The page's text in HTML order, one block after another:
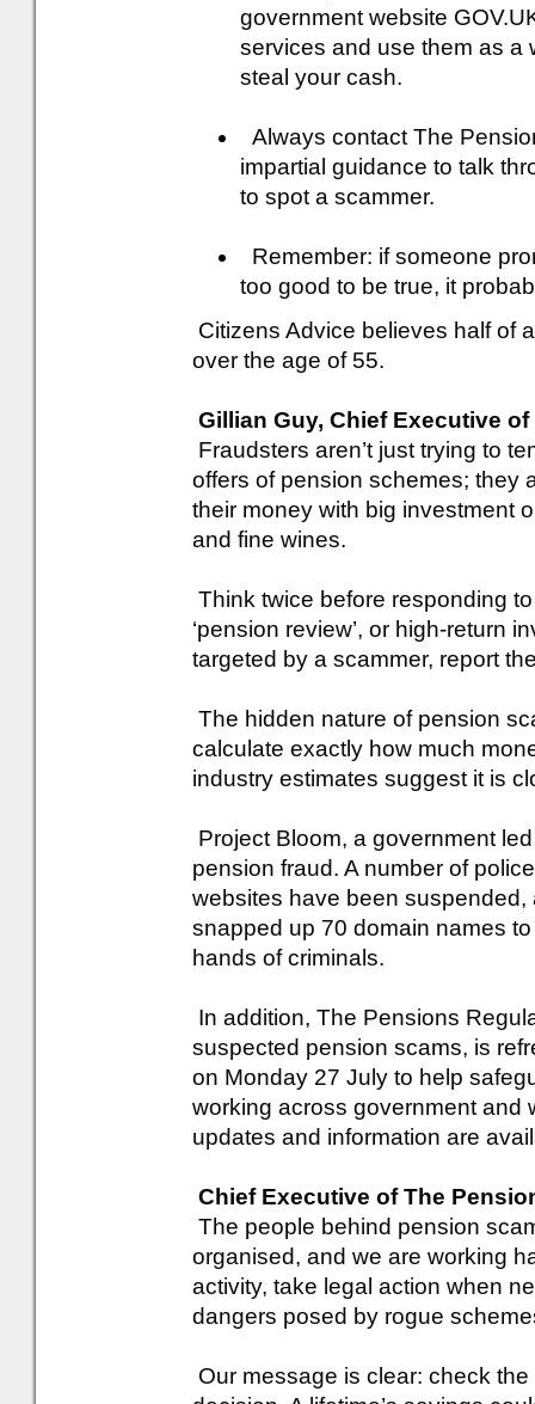
government website
services and use them as a
steal your cash.
Always contact The
impartial guidance to talk
to spot a scammer.
Remember: if someone
too good to be true, it
Citizens Advice believes half of
over the age of 55.
Gillian Guy, Chief Executive
Fraudsters aren’t just trying to
offers of pension schemes; they
their money with big investment
and fine wines.
Think twice before responding
‘pension review’, or high-return
targeted by a scammer, report
The hidden nature of pension
calculate exactly how much
industry estimates suggest it is
Project Bloom, a government
pension fraud. A number of
websites have been
snapped up 70 domain names
hands of criminals.
In addition, The Pensions
suspected pension scams, is
on Monday 27 July to help
working across government and
updates and information are
Chief Executive of The
The people behind pension
organised, and we are working
activity, take legal action when
dangers posed by rogue
Our message is clear: check